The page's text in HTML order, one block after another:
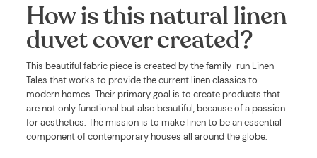
How is this natural linen
duvet cover created?
This beautiful fabric piece is created by the family-run Linen
Tales that works to provide the current linen classics to
modern homes. Their primary goal is to create products that
are not only functional but also beautiful, because of a passion
for aesthetics. The mission is to make linen to be an essential
component of contemporary houses all around the globe.